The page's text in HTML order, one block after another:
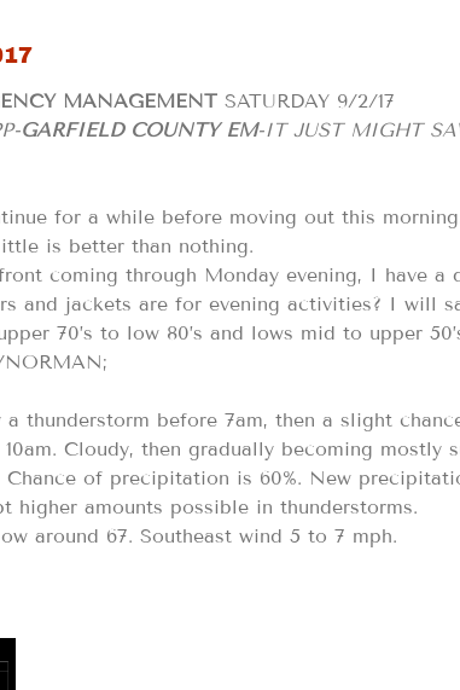
MANAGEMENT SATURDAY 9/2/17
GARFIELD COUNTY EM-IT JUST MIGHT
for a while before moving out this
is better than nothing.
coming through Monday evening, I have a
and jackets are for evening activities? I will
70’s to low 80’s and lows mid to upper
thunderstorm before 7am, then a slight
Cloudy, then gradually becoming mostly
of precipitation is 60%. New
higher amounts possible in thunderstorms.
around 67. Southeast wind 5 to 7 mph.